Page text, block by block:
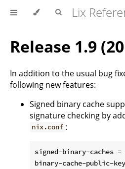
Release 1.9
In addition to the usual bug
following new features:
Signed binary cache
signature checking by
nix.conf :
signed-binary-caches